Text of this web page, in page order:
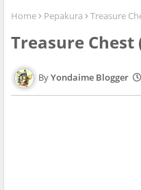
Home Pepakura Treasure
Treasure Chest
Yondaime Blogger